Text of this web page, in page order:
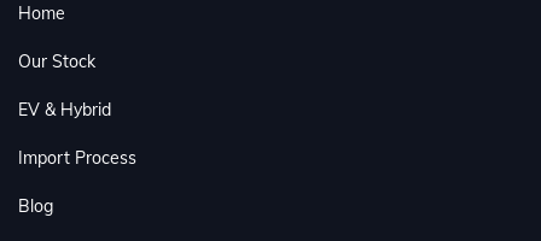
Home
Our Stock
EV & Hybrid
Import Process
Blog